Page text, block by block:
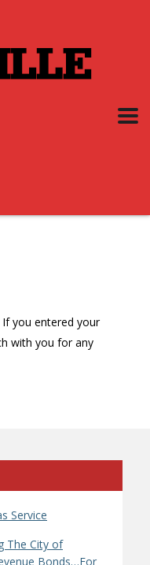
you entered your
with you for any
Service
The City of
Bonds…For